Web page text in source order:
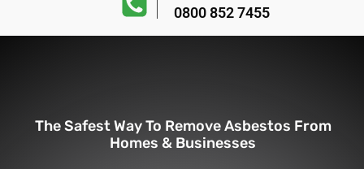
0800 852 7455
The Safest Way To Remove Asbestos From
Homes & Businesses